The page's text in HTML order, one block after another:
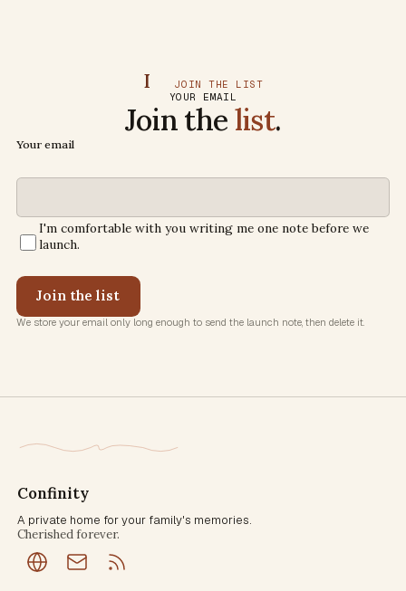
I
JOIN THE LIST
YOUR EMAIL
Join thelist.
Your email
I'm comfortable with you writing me one note before we
launch.
Join the list
We store your email only long enough to send the launch note, then delete it.
Confinity
A private home for your family's memories.
Cherished forever.